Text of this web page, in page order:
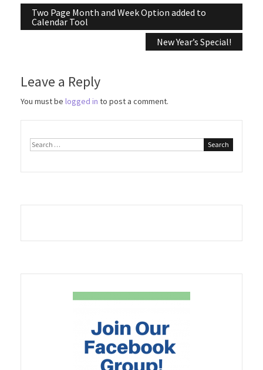
Post
navigation
Two Page Month and Week Option added to
Calendar Tool
New Year’s Special!
Leave a Reply
You must be logged in to post a comment.
Search